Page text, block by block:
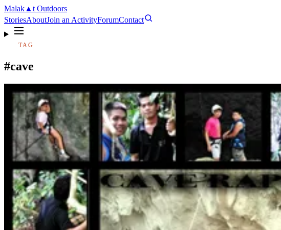
Malak ▲ t Outdoors
StoriesAboutJoin an ActivityForumContact
TAG
#cave